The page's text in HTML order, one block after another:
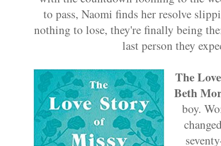
to pass, Naomi finds her resolve
nothing to lose, they're finally being
last person they
The
Beth
boy.